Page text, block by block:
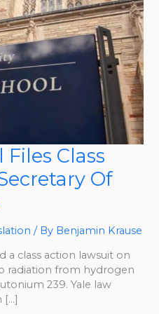
Class
Of
/ By Benjamin Krause
a class action lawsuit on
radiation from hydrogen
239. Yale law
[…]